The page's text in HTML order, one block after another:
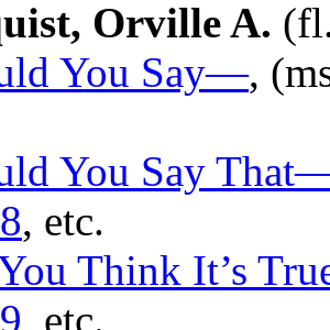
Orville A.
You Say—,
You Say
, etc.
Think It’s
, etc.